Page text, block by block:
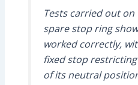
Tests carried out
spare stop ring
worked correctly,
fixed stop
of its neutral